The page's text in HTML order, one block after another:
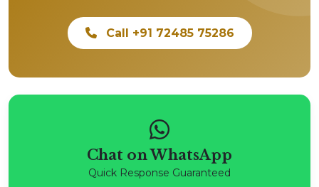
Call +91 72485 75286
Chat on WhatsApp
Quick Response Guaranteed